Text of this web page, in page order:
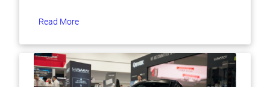
Read More